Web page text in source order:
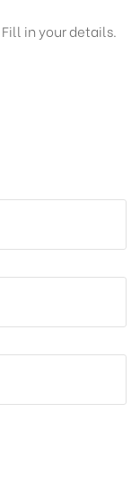
in your details.